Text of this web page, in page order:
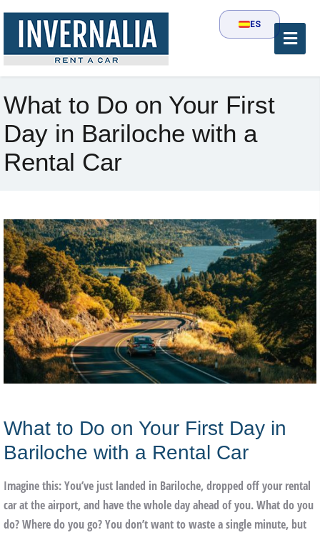
ES
What to Do on Your First
Day in Bariloche with a
Rental Car
What to Do on Your First Day in
Bariloche with a Rental Car
Imagine this: You’ve just landed in Bariloche, dropped off your rental
car at the airport, and have the whole day ahead of you. What do you
do? Where do you go? You don’t want to waste a single minute, but